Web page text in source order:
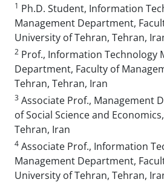
1 Ph.D. Student, Information
Management Department,
University of Tehran, Tehran,
2 Prof., Information Technology
Department, Faculty of
Tehran, Tehran, Iran
3 Associate Prof., Management
of Social Science and
Tehran, Iran
4 Associate Prof., Information
Management Department,
University of Tehran, Tehran,